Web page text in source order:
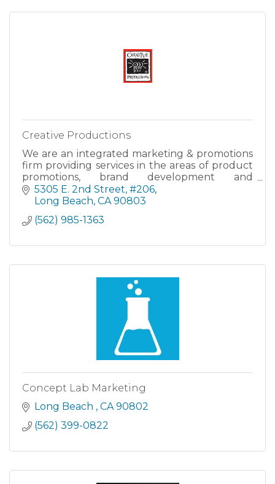
Creative Productions
We are an integrated marketing & promotions
firm providing services in the areas of product
promotions, brand development and
management, new product introductions and
targeted awareness campaigns. Call us today!
5305 E. 2nd Street #206
Long Beach CA 90803
(562) 985-1363
Concept Lab Marketing
Long Beach
CA 90802
(562) 399-0822